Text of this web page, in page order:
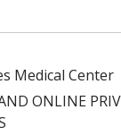
Medical Center
ONLINE